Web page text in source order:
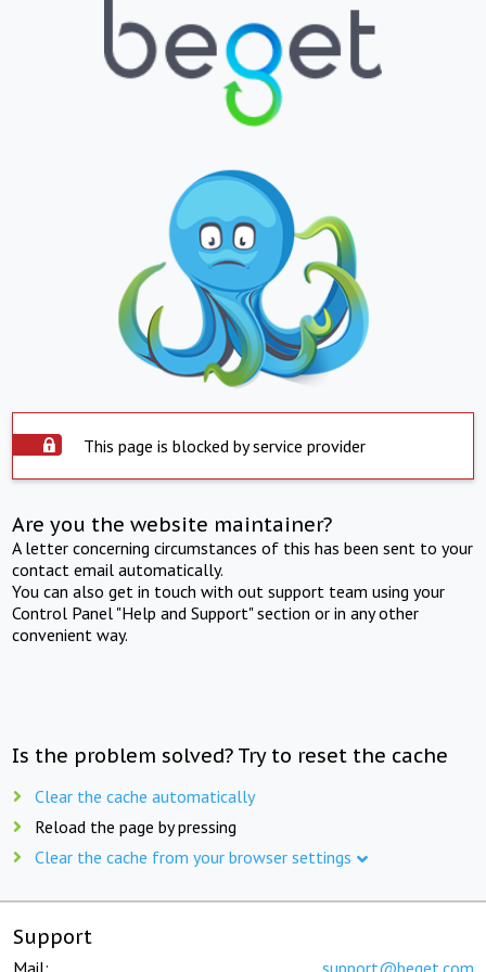
This page is blocked by service provider
Are you the website maintainer?
A letter concerning circumstances of this has been sent to your
contact email automatically.
You can also get in touch with out support team using your
Control Panel "Help and Support" section or in any other
convenient way.
Is the problem solved? Try to reset the cache
Clear the cache automatically
Reload the page by pressing
Clear the cache from your browser settings
Support
Mail: support@beget.com